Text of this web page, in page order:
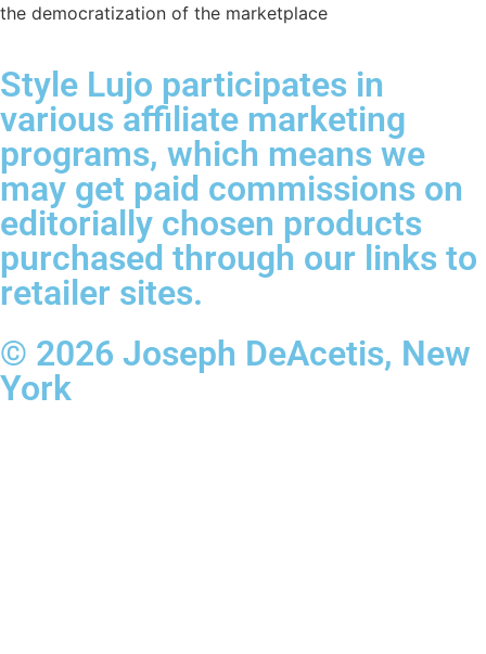
the democratization of the marketplace
Style Lujo participates in
various affiliate marketing
programs, which means we
may get paid commissions on
editorially chosen products
purchased through our links to
retailer sites.
© 2026 Joseph DeAcetis, New
York